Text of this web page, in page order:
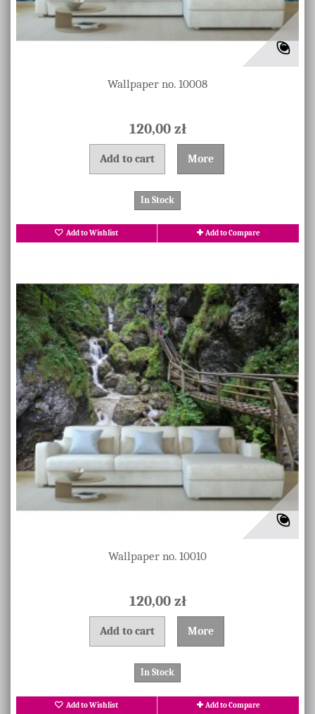
Wallpaper no. 10008
120,00 zł
Add to cart More
In Stock
Add to Wishlist Add to Compare
Wallpaper no. 10010
120,00 zł
Add to cart More
In Stock
Add to Wishlist Add to Compare